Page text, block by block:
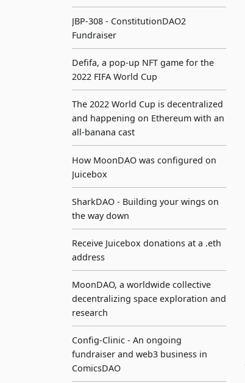
JBP-308 - ConstitutionDAO2
Fundraiser
Defifa, a pop-up NFT game for the
2022 FIFA World Cup
The 2022 World Cup is decentralized
and happening on Ethereum with an
all-banana cast
How MoonDAO was configured on
Juicebox
SharkDAO - Building your wings on
the way down
Receive Juicebox donations at a .eth
address
MoonDAO, a worldwide collective
decentralizing space exploration and
research
Config-Clinic - An ongoing
fundraiser and web3 business in
ComicsDAO